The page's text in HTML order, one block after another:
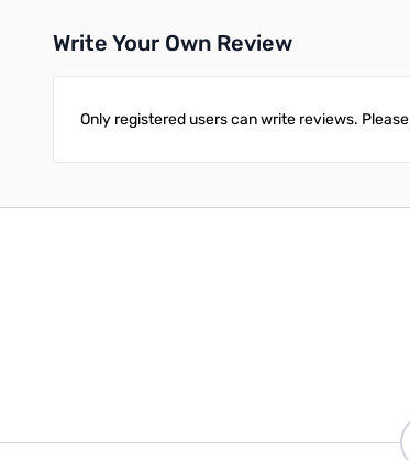
Write Your Own Review
Only registered users can write reviews. Please